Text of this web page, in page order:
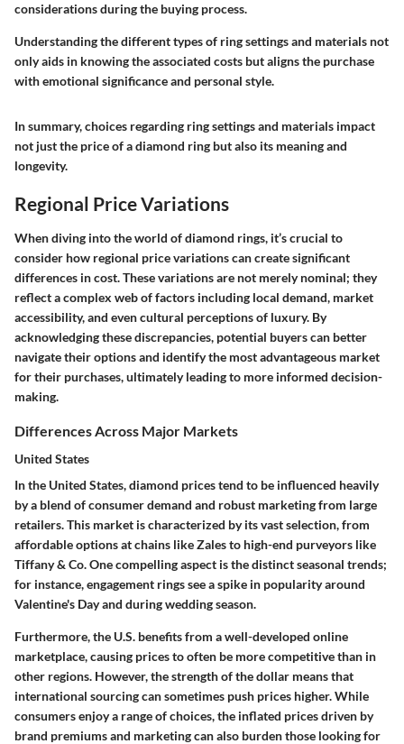
considerations during the buying process.
Understanding the different types of ring settings and materials not
only aids in knowing the associated costs but aligns the purchase
with emotional significance and personal style.
In summary, choices regarding ring settings and materials impact
not just the price of a diamond ring but also its meaning and
longevity.
Regional Price Variations
When diving into the world of diamond rings, it’s crucial to
consider how regional price variations can create significant
differences in cost. These variations are not merely nominal; they
reflect a complex web of factors including local demand, market
accessibility, and even cultural perceptions of luxury. By
acknowledging these discrepancies, potential buyers can better
navigate their options and identify the most advantageous market
for their purchases, ultimately leading to more informed decision-
making.
Differences Across Major Markets
United States
In the United States, diamond prices tend to be influenced heavily
by a blend of consumer demand and robust marketing from large
retailers.This market is characterized by its vast selection, from
affordable options at chains likeZalesto high-end purveyors like
Tiffany & Co.One compelling aspect is the distinct seasonal trends;
for instance, engagement rings see a spike in popularity around
Valentine's Day and during wedding season.
Furthermore, the U.S. benefits from a well-developed online
marketplace, causing prices tooften be more competitivethan in
other regions. However, the strength of the dollar means that
international sourcing can sometimes push prices higher. While
consumers enjoy a range of choices, the inflated prices driven by
brand premiums and marketing can also burden those looking for